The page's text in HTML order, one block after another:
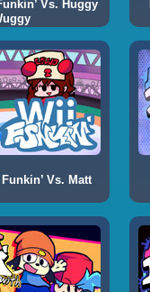
Vs. Huggy
Vs. Matt